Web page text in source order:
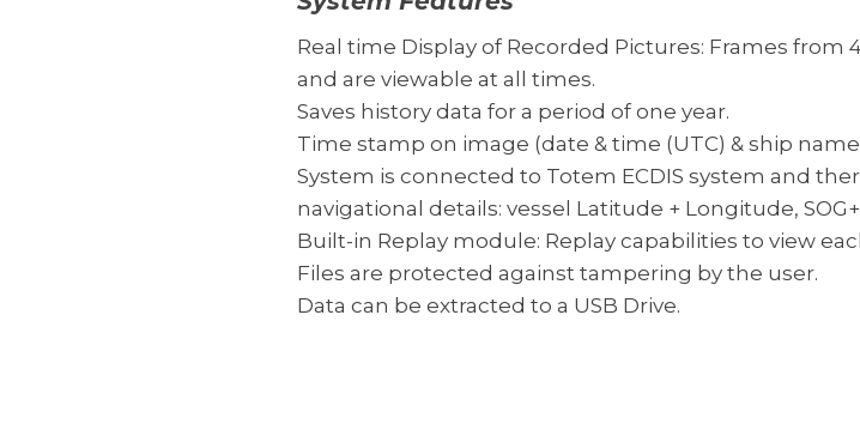
Real time Display of Recorded Pictures: Frames from
and are viewable at all times.
Saves history data for a period of one year.
Time stamp on image (date & time (UTC) & ship
System is connected to Totem ECDIS system and
navigational details: vessel Latitude + Longitude,
Built-in Replay module: Replay capabilities to view
Files are protected against tampering by the user.
Data can be extracted to a USB Drive.